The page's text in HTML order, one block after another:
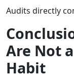
Audits directly
Are Not
Habit